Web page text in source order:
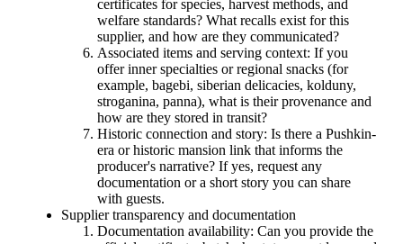
certificates for species, harvest methods, and
welfare standards? What recalls exist for this
supplier, and how are they communicated?
Associated items and serving context: If you
offer inner specialties or regional snacks (for
example, bagebi, siberian delicacies, kolduny,
stroganina, panna), what is their provenance and
how are they stored in transit?
Historic connection and story: Is there a Pushkin-
era or historic mansion link that informs the
producer's narrative? If yes, request any
documentation or a short story you can share
with guests.
Supplier transparency and documentation
Documentation availability: Can you provide the